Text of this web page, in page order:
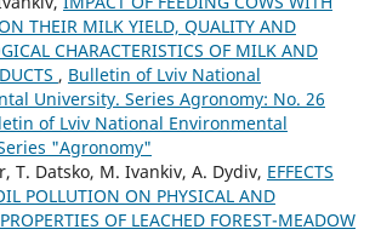
THEIR MILK YIELD, QUALITY AND
CHARACTERISTICS OF MILK AND
, Bulletin of Lviv National
University. Series Agronomy: No. 26
of Lviv National Environmental
"Agronomy"
T. Datsko, M. Ivankiv, A. Dydiv, EFFECTS
POLLUTION ON PHYSICAL AND
OF LEACHED FOREST-MEADOW